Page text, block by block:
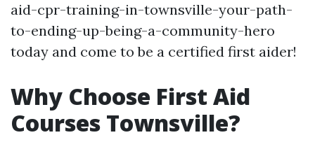
aid-cpr-training-in-townsville-your-path-
to-ending-up-being-a-community-hero
today and come to be a certified first aider!
Why Choose First Aid
Courses Townsville?